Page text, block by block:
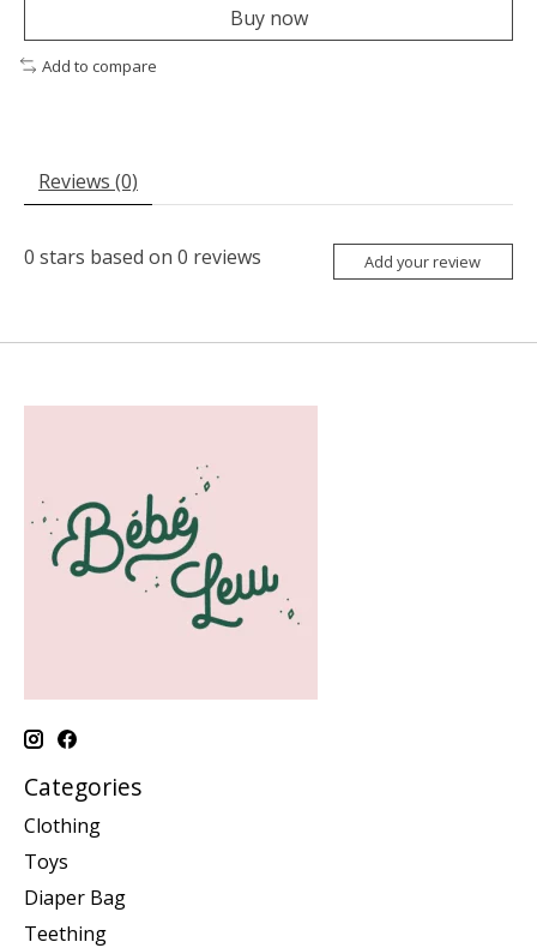
Buy now
Add to compare
Reviews (0)
0 stars based on 0 reviews Add your review
Categories
Clothing
Toys
Diaper Bag
Teething